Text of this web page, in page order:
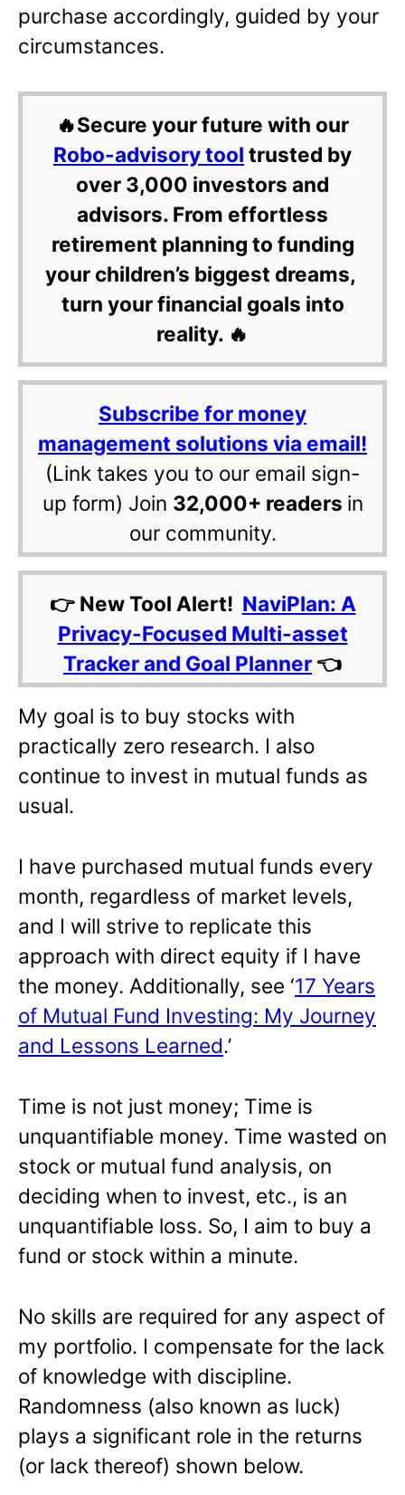
purchase accordingly, guided by your
circumstances.
🔥Secure your future with our
Robo-advisory tool trusted by
over 3,000 investors and
advisors. From effortless
retirement planning to funding
your children’s biggest dreams,
turn your financial goals into
reality. 🔥
Subscribe for money
management solutions via email!
(Link takes you to our email sign-
up form) Join 32,000+ readers in
our community.
👉 New Tool Alert! NaviPlan: A
Privacy-Focused Multi-asset
Tracker and Goal Planner 👈
My goal is to buy stocks with
practically zero research. I also
continue to invest in mutual funds as
usual.
I have purchased mutual funds every
month, regardless of market levels,
and I will strive to replicate this
approach with direct equity if I have
the money. Additionally, see ‘17 Years
of Mutual Fund Investing: My Journey
and Lessons Learned.’
Time is not just money; Time is
unquantifiable money. Time wasted on
stock or mutual fund analysis, on
deciding when to invest, etc., is an
unquantifiable loss. So, I aim to buy a
fund or stock within a minute.
No skills are required for any aspect of
my portfolio. I compensate for the lack
of knowledge with discipline.
Randomness (also known as luck)
plays a significant role in the returns
(or lack thereof) shown below.